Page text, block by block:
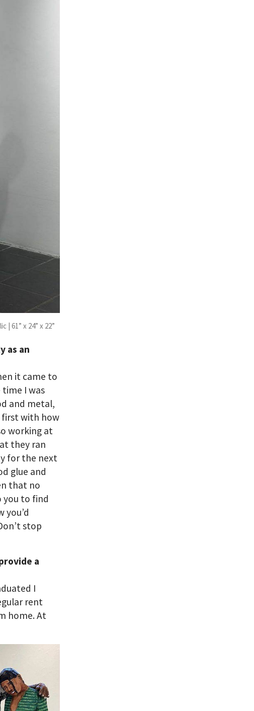
| 61” x 24” x 22”
as an
it came to
I was
and metal,
first with how
working at
they ran
for the next
glue and
that no
you to find
you’d
stop
a
I
rent
home. At